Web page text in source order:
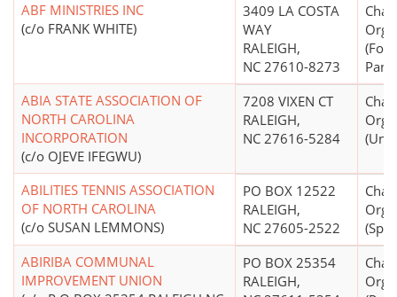
ABF MINISTRIES INC
(c/o FRANK WHITE)
3409 LA COSTA
WAY
RALEIGH,
NC 27610-8273
ABIA STATE ASSOCIATION OF
NORTH CAROLINA
INCORPORATION
(c/o OJEVE IFEGWU)
7208 VIXEN CT
RALEIGH,
NC 27616-5284
ABILITIES TENNIS ASSOCIATION
OF NORTH CAROLINA
(c/o SUSAN LEMMONS)
PO BOX 12522
RALEIGH,
NC 27605-2522
ABIRIBA COMMUNAL
IMPROVEMENT UNION
PO BOX 25354
RALEIGH,